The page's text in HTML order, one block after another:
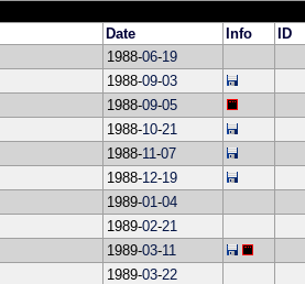
Date Info
ID
1988-06-19
1988-09-03
1988-09-05
1988-10-21
1988-11-07
1988-12-19
1989-01-04
1989-02-21
1989-03-11
1989-03-22